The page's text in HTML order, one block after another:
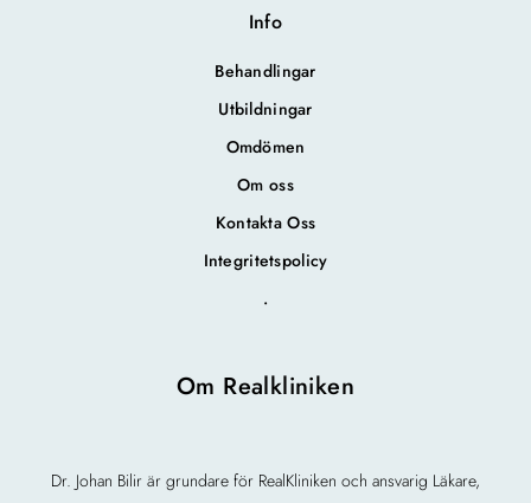
Om Realkliniken
Dr. Johan Bilir är grundare för RealKliniken och ansvarig Läkare,
Info
Behandlingar
Utbildningar
Omdömen
Om oss
Kontakta Oss
Integritetspolicy
.